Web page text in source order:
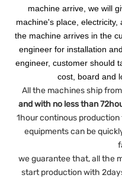
machine arrive, we will
machine's place,
the machine arrives in the
engineer for installation
engineer, customer should
cost, board and
All the machines ship
and with no less than
1hour continous
equipments can be
we guarantee that, all the
start production with